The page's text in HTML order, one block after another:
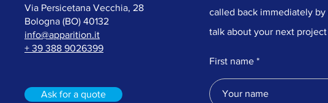
Via Persicetana Vecchia, 28
Bologna (BO) 40132
info@apparition.it
+ 39 388 9026399
Ask for a quote
called back immediately
talk about your next
First name